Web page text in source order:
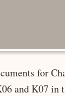
for
and K07 in